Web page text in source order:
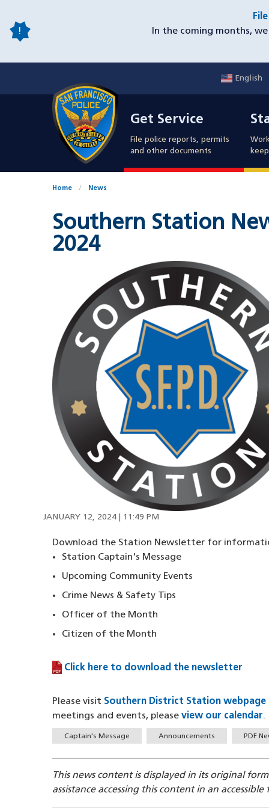
main
In the coming months,
English
Get Service
File police reports, permits
and other documents
Home News
Southern Station
2024
JANUARY 12, 2024 | 11:49 PM
Download the Station Newsletter for
Station Captain's Message
Upcoming Community Events
Crime News & Safety Tips
Officer of the Month
Citizen of the Month
Click here to download the newsletter
(PDF file)
Please visit Southern District Station webpage
meetings and events, please view our calendar.
TagsCaptain's Message Announcements PDF
This news content is displayed in its original
assistance accessing this content in an